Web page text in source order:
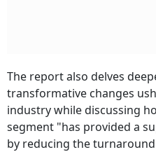
The report also delves
transformative changes
industry while discussing
segment "has provided a
by reducing the